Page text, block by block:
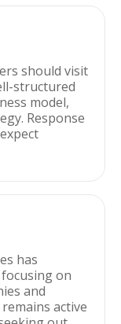
should visit
structured
model,
Response
has
on
and
active